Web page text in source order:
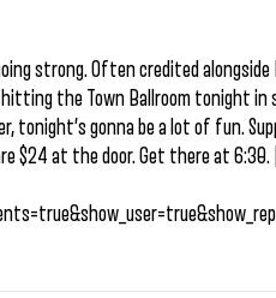
strong. Often credited
the Town Ballroom tonight
tonight’s gonna be a lot of fun.
$24 at the door. Get there at 6:30.